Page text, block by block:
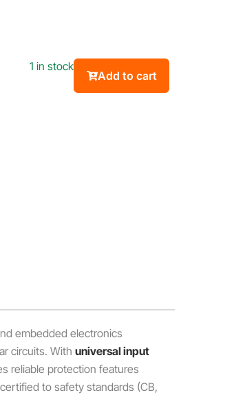
1 in stock
Add to cart
embedded electronics
circuits. With universal input
reliable protection features
to safety standards (CB,